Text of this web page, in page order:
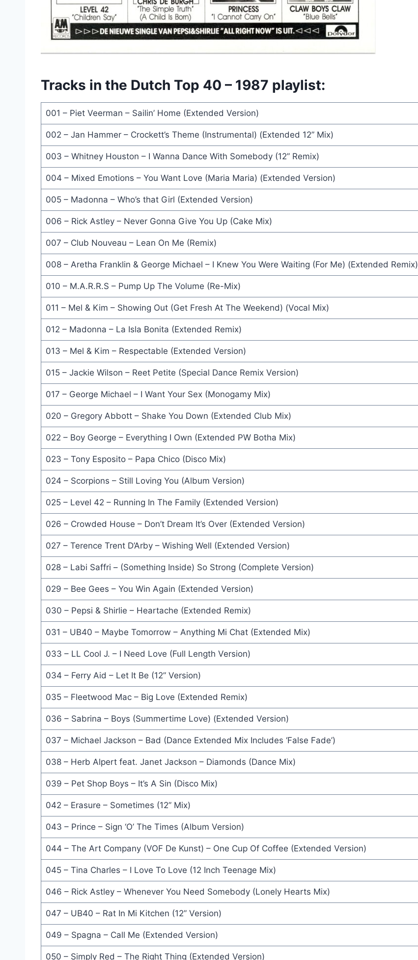
Boys (Summertime Love) (Extended Version) - Sabrina
Bad (Dance Extended Mix Includes 'False Fade') - Michael Jackson
Sometimes (12'' Mix) - Erasure
Sign 'O' The Times (Album Version) - Prince
One Cup Of Coffee (Extended Version) - The Art Company (VOF De Kunst)
I Love To Love (12 Inch Teenage Mix) - Tina Charles
Whenever You Need Somebody (Lonely Hearts Mix) - Rick Astley
Call Me (Extended Version) - Spagna
The Right Thing (Extended Version) - Simply Red
Dance Little Sister (Shep Pettibone Extended Mix) - Terence Trent D'arby
Some People (Extended Version) - Cliff Richard
What Have I Done To Deserve This (Extended Mix) - Pet Shop Boys & Dusty Springfield
Wild Horses (Remix) - Gino Vannelli
Each Time You Break My Heart (Dance Mix) - Nick Kamen
The Rain (12'' Mix) - Oran 'Juice' Jones
Full Metal Jacket (I Wanna Be Your Drill Instructor) (Eskimo Pussy Mix) - Abigail Mead & Nigel Goulding
Causing A Commotion (Silver Screen Mix) - Madonna
To Be With You Again (Extended Version) - Level 42
Walk Like An Egyptian (Extended Dance Mix) - Bangles
Helene (Remix Version) - Julien Clerc
Se La (12'' Version) - Lionel Richie
Here I Go Again '87 (Album Version) - Whitesnake
(Building A) Bridge To Your Heart (Unabridged Version) - Wax
Don't Give Up (12'' Version) - Peter Gabriel & Kate Bush
Jive Talkin' (Jellybean 12'' Dance Mix) - Boogie Box High
Dance Around The World (Power House Mix) - Richenel
Go See The Doctor (Album Version) - Kool Moe Dee
Little Lies (Extended Version) - Fleetwood Mac
Watchdogs (12'' Mix) - UB40
Nothing's Gonna Stop Me Now (Club Mix) - Samantha Fox
Is This Love (L.A. Mix) - Alison Moyet
Surrender (Stuff Gun Mix) - Swing Out Sister
Balla..Balla (12'' Version) - Francesco Napoli
Roadblock (Extended Version) - Stock Aitken & Waterman
Star Trekkin' (Extended Version) - The Firm
Mixed Up World (Extended Version) - Timex Social Club
Day-in-Day-Out (Extended Dance Mix) - David Bowie
Wonderful Life (LP Version) - Black
Moments In Love (Beaten) - The Art Of Noise
Land Of Confusion (12'' Version) - Genesis
Tracks in the Dutch Top 40 – 1987 playlist:
001 – Piet Veerman – Sailin’ Home (Extended Version)
002 – Jan Hammer – Crockett’s Theme (Instrumental) (Extended 12” Mix)
003 – Whitney Houston – I Wanna Dance With Somebody (12” Remix)
004 – Mixed Emotions – You Want Love (Maria Maria) (Extended Version)
005 – Madonna – Who’s that Girl (Extended Version)
006 – Rick Astley – Never Gonna Give You Up (Cake Mix)
007 – Club Nouveau – Lean On Me (Remix)
008 – Aretha Franklin & George Michael – I Knew You Were Waiting (For Me) (Extended Remix)
010 – M.A.R.R.S – Pump Up The Volume (Re-Mix)
011 – Mel & Kim – Showing Out (Get Fresh At The Weekend) (Vocal Mix)
012 – Madonna – La Isla Bonita (Extended Remix)
013 – Mel & Kim – Respectable (Extended Version)
015 – Jackie Wilson – Reet Petite (Special Dance Remix Version)
017 – George Michael – I Want Your Sex (Monogamy Mix)
020 – Gregory Abbott – Shake You Down (Extended Club Mix)
022 – Boy George – Everything I Own (Extended PW Botha Mix)
023 – Tony Esposito – Papa Chico (Disco Mix)
024 – Scorpions – Still Loving You (Album Version)
025 – Level 42 – Running In The Family (Extended Version)
026 – Crowded House – Don’t Dream It’s Over (Extended Version)
027 – Terence Trent D’Arby – Wishing Well (Extended Version)
028 – Labi Saffri – (Something Inside) So Strong (Complete Version)
029 – Bee Gees – You Win Again (Extended Version)
030 – Pepsi & Shirlie – Heartache (Extended Remix)
031 – UB40 – Maybe Tomorrow – Anything Mi Chat (Extended Mix)
033 – LL Cool J. – I Need Love (Full Length Version)
034 – Ferry Aid – Let It Be (12” Version)
035 – Fleetwood Mac – Big Love (Extended Remix)
036 – Sabrina – Boys (Summertime Love) (Extended Version)
037 – Michael Jackson – Bad (Dance Extended Mix Includes ‘False Fade’)
038 – Herb Alpert feat. Janet Jackson – Diamonds (Dance Mix)
039 – Pet Shop Boys – It’s A Sin (Disco Mix)
042 – Erasure – Sometimes (12” Mix)
043 – Prince – Sign ‘O’ The Times (Album Version)
044 – The Art Company (VOF De Kunst) – One Cup Of Coffee (Extended Version)
045 – Tina Charles – I Love To Love (12 Inch Teenage Mix)
046 – Rick Astley – Whenever You Need Somebody (Lonely Hearts Mix)
047 – UB40 – Rat In Mi Kitchen (12” Version)
049 – Spagna – Call Me (Extended Version)
050 – Simply Red – The Right Thing (Extended Version)